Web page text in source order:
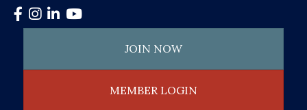
Facebook
Instagram
LinkedInYouTube
JOIN NOW
MEMBER LOGIN